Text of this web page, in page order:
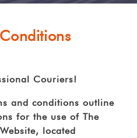
Couriers!
and conditions outline
for the use of The
located